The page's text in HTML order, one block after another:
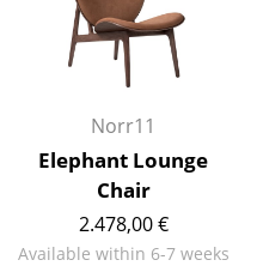
Norr11
Elephant Lounge
Chair
2.478,00 €
Available within 6-7 weeks